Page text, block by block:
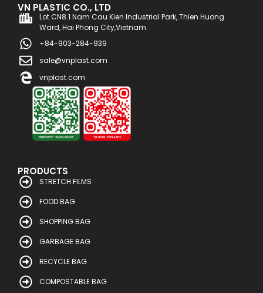
VN PLASTIC CO., LTD
Lot CN8.1 Nam Cau Kien Industrial Park, Thien Huong
Ward, Hai Phong City,Vietnam
+84-903-284-939
sale@vnplast.com
vnplast.com
PRODUCTS
STRETCH FILMS
FOOD BAG
SHOPPING BAG
GARBAGE BAG
RECYCLE BAG
COMPOSTABLE BAG